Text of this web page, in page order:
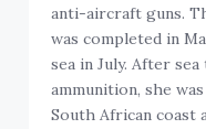
anti-aircraft guns.
was completed in
sea in July. After
ammunition, she
South African coast